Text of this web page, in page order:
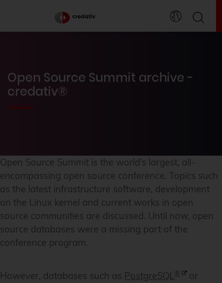
Open Source Summit archive -
credativ®
Open Source Summit is the world’s largest, all-
encompassing open source conference. Topics such
as the latest infrastructure software, development
on the Linux kernel and current works in open
source communities are discussed. Until now, open
source databases were a missing part of the
conference program.
However, databases such as PostgreSQL ®
or